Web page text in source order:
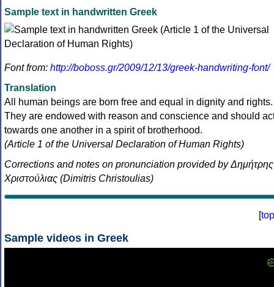
Sample text in handwritten Greek
Font from: http://boboss.gr/2009/12/13/greek-handwriting-font/
Translation
All human beings are born free and equal in dignity and rights.
They are endowed with reason and conscience and should
towards one another in a spirit of brotherhood.
(Article 1 of the Universal Declaration of Human Rights)
Corrections and notes on pronunciation provided by Δημήτρης
Χριστούλιας (Dimitris Christoulias)
[top
Sample videos in Greek